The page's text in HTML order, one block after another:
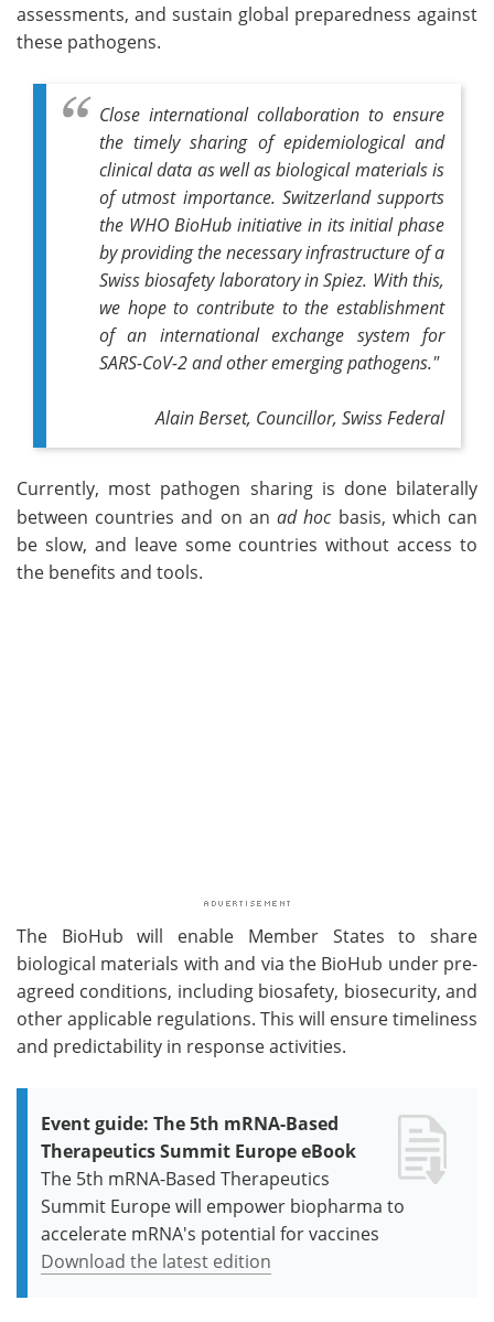
assessments, and sustain global preparedness against
these pathogens.
Close international collaboration to ensure
the timely sharing of epidemiological and
clinical data as well as biological materials is
of utmost importance. Switzerland supports
the WHO BioHub initiative in its initial phase
by providing the necessary infrastructure of a
Swiss biosafety laboratory in Spiez. With this,
we hope to contribute to the establishment
of an international exchange system for
SARS-CoV-2 and other emerging pathogens."
Alain Berset, Councillor, Swiss Federal
Currently, most pathogen sharing is done bilaterally
between countries and on anad hocbasis, which can
be slow, and leave some countries without access to
the benefits and tools.
The BioHub will enable Member States to share
biological materials with and via the BioHub under pre-
agreed conditions, including biosafety, biosecurity, and
other applicable regulations. This will ensure timeliness
and predictability in response activities.
Event guide: The 5th mRNA-Based
Therapeutics Summit Europe eBook
The 5th mRNA-Based Therapeutics
Summit Europe will empower biopharma to
accelerate mRNA's potential for vaccines
Download the latest edition